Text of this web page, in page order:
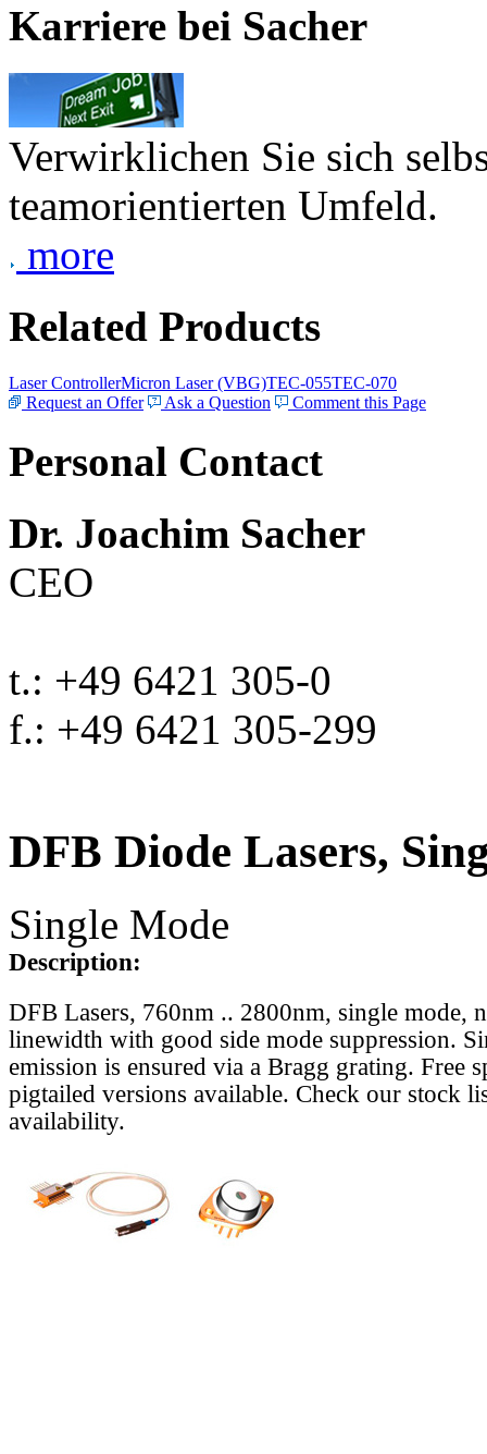
Karriere bei Sacher
Verwirklichen Sie sich
teamorientierten Umfeld.
more
Related Products
Laser ControllerMicron Laser (VBG)TEC-055TEC-070
Request an Offer
Ask a Question Comment this Page
Personal Contact
Dr. Joachim Sacher
CEO
t.: +49 6421 305-0
f.: +49 6421 305-299
DFB Diode Lasers,
Single Mode
Description:
DFB Lasers, 760nm .. 2800nm, single mode,
linewidth with good side mode suppression.
emission is ensured via a Bragg grating. Free
pigtailed versions available. Check our stock
availability.